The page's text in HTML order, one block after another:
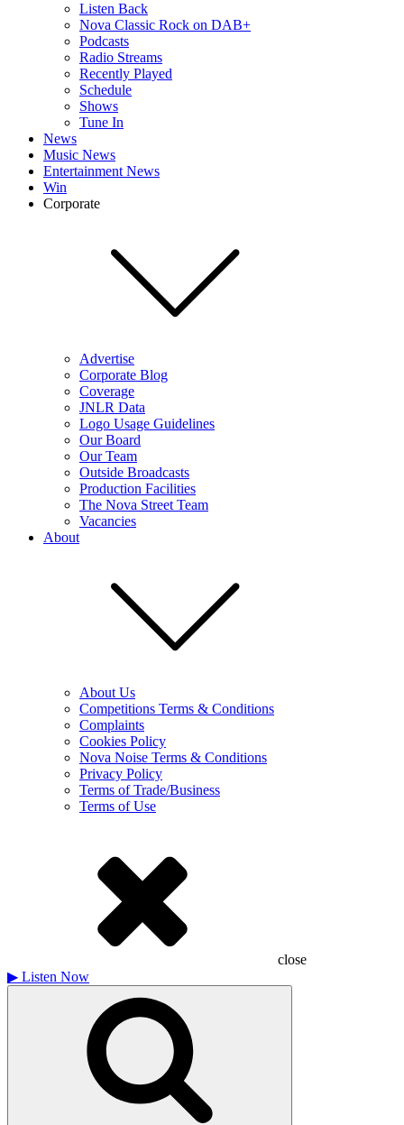
Listen Back
Nova Classic Rock on DAB+
Podcasts
Radio Streams
Recently Played
Schedule
Shows
Tune In
News
Music News
Entertainment News
Win
Corporate
Advertise
Corporate Blog
Coverage
JNLR Data
Logo Usage Guidelines
Our Board
Our Team
Outside Broadcasts
Production Facilities
The Nova Street Team
Vacancies
About
About Us
Competitions Terms & Conditions
Complaints
Cookies Policy
Nova Noise Terms & Conditions
Privacy Policy
Terms of Trade/Business
Terms of Use
close
▶ Listen Now